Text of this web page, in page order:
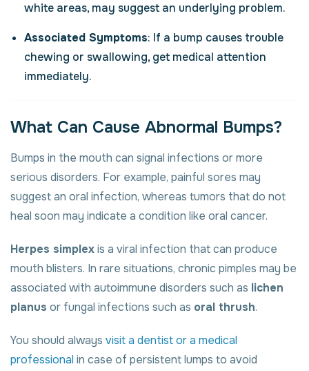
white areas, may suggest an underlying problem.
Associated Symptoms: If a bump causes trouble
chewing or swallowing, get medical attention
immediately.
What Can Cause Abnormal Bumps?
Bumps in the mouth can signal infections or more
serious disorders. For example, painful sores may
suggest an oral infection, whereas tumors that do not
heal soon may indicate a condition like oral cancer.
Herpes simplexis a viral infection that can produce
mouth blisters. In rare situations, chronic pimples may be
associated with autoimmune disorders such as lichen
planus or fungal infections such as oral thrush.
You should always visit a dentist or a medical
professional in case of persistent lumps to avoid